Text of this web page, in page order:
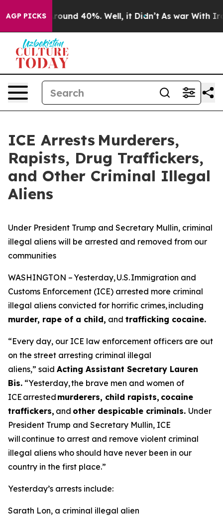
AGP PICKS
Floor Around 40%. Well, it Didn’t As war With Iran
ICE Arrests Murderers,
Rapists, Drug Traffickers,
and Other Criminal Illegal
Aliens
Under President Trump and Secretary Mullin, criminal
illegal aliens will be arrested and removed from our
communities
WASHINGTON – Yesterday, U.S. Immigration and
Customs Enforcement (ICE) arrested more criminal
illegal aliens convicted for horrific crimes, including
murder, rape of a child, and trafficking cocaine.
“Every day, our ICE law enforcement officers are out
on the street arresting criminal illegal
aliens,” said Acting Assistant Secretary Lauren
Bis. “Yesterday, the brave men and women of
ICE arrested murderers, child rapists, cocaine
traffickers, and other despicable criminals. Under
President Trump and Secretary Mullin, ICE
will continue to arrest and remove violent criminal
illegal aliens who should have never been in our
country in the first place.”
Yesterday’s arrests include:
Sarath Lon, a criminal illegal alien